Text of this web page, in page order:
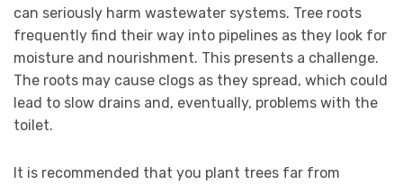
can seriously harm wastewater systems. Tree roots
frequently find their way into pipelines as they look for
moisture and nourishment. This presents a challenge.
The roots may cause clogs as they spread, which could
lead to slow drains and, eventually, problems with the
toilet.
It is recommended that you plant trees far from